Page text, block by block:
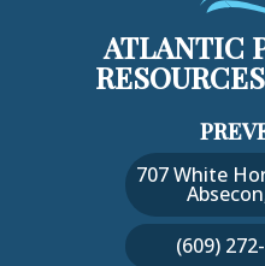
ATLANTIC
707 White
(609)